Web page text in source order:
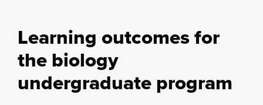
Learning outcomes for
the biology
undergraduate program